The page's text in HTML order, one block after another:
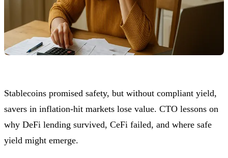
Stablecoins promised safety, but without compliant yield,
savers in inflation-hit markets lose value. CTO lessons on
why DeFi lending survived, CeFi failed, and where safe
yield might emerge.